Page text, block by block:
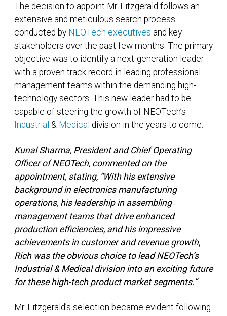
The decision to appoint Mr. Fitzgerald follows an
extensive and meticulous search process
conducted by NEOTech executives and key
stakeholders over the past few months. The primary
objective was to identify a next-generation leader
with a proven track record in leading professional
management teams within the demanding high-
technology sectors. This new leader had to be
capable of steering the growth of NEOTech’s
Industrial & Medical division in the years to come.
Kunal Sharma, President and Chief Operating
Officer of NEOTech, commented on the
appointment, stating, “With his extensive
background in electronics manufacturing
operations, his leadership in assembling
management teams that drive enhanced
production efficiencies, and his impressive
achievements in customer and revenue growth,
Rich was the obvious choice to lead NEOTech’s
Industrial & Medical division into an exciting future
for these high-tech product market segments.”
Mr. Fitzgerald’s selection became evident following